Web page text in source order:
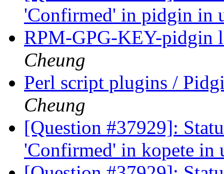
'Confirmed' in pidgin in
RPM-GPG-KEY-pidgin
Cheung
Perl script plugins /
Cheung
[Question #37929]:
'Confirmed' in kopete in